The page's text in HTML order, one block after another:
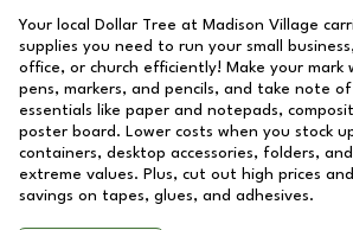
Your local Dollar Tree at Madison Village
supplies you need to run your small
office, or church efficiently! Make your mark
pens, markers, and pencils, and take note
essentials like paper and notepads,
poster board. Lower costs when you stock
containers, desktop accessories, folders,
extreme values. Plus, cut out high prices
savings on tapes, glues, and adhesives.